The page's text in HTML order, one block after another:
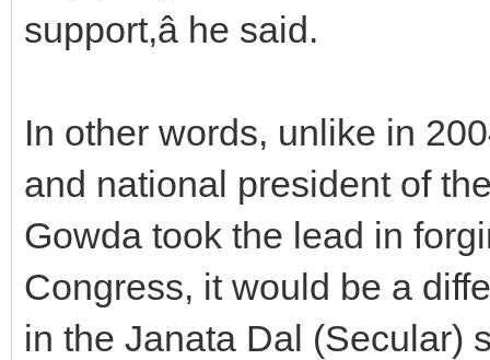
support,â he said.
In other words, unlike in
and national president of
Gowda took the lead in
Congress, it would be a
in the Janata Dal (Secular)